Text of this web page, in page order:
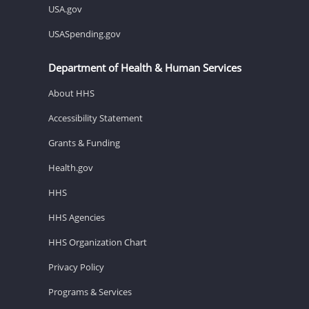
USA.gov
USASpending.gov
Department of Health & Human Services
About HHS
Accessibility Statement
Grants & Funding
Health.gov
HHS
HHS Agencies
HHS Organization Chart
Privacy Policy
Programs & Services